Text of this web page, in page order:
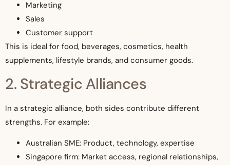
Marketing
Sales
Customer support
This is ideal for food, beverages, cosmetics, health
supplements, lifestyle brands, and consumer goods.
2. Strategic Alliances
In a strategic alliance, both sides contribute different
strengths. For example:
Australian SME: Product, technology, expertise
Singapore firm: Market access, regional relationships,